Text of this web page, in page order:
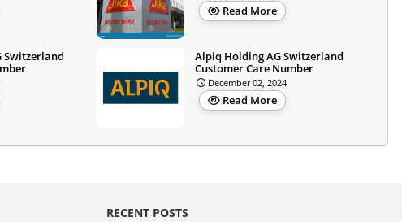
Read More
Switzerland
Alpiq Holding AG Switzerland
Customer Care Number
December 02, 2024
Read More
RECENT POSTS